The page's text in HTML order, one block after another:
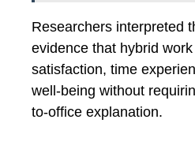
Researchers interpreted
evidence that hybrid
satisfaction, time
well-being without
to-office explanation.